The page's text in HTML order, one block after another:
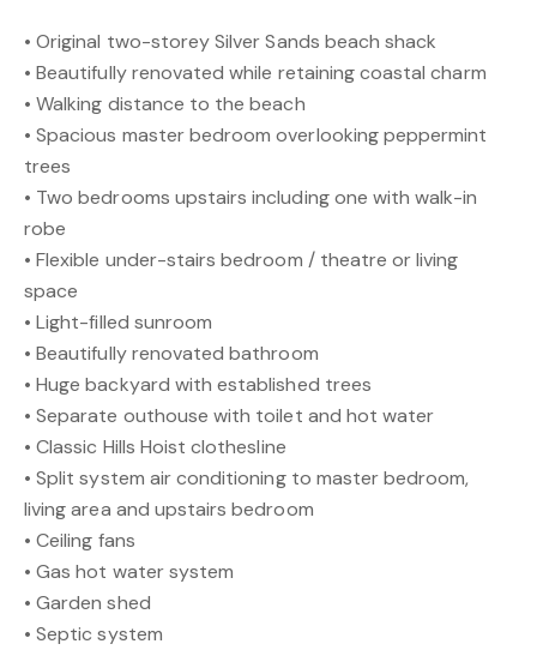
• Original two-storey Silver Sands beach shack
• Beautifully renovated while retaining coastal charm
• Walking distance to the beach
• Spacious master bedroom overlooking peppermint
trees
• Two bedrooms upstairs including one with walk-in
robe
• Flexible under-stairs bedroom / theatre or living
space
• Light-filled sunroom
• Beautifully renovated bathroom
• Huge backyard with established trees
• Separate outhouse with toilet and hot water
• Classic Hills Hoist clothesline
• Split system air conditioning to master bedroom,
living area and upstairs bedroom
• Ceiling fans
• Gas hot water system
• Garden shed
• Septic system